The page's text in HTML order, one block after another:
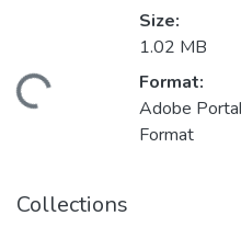
Size:
1.02 MB
Format:
Adobe
Format
Collections